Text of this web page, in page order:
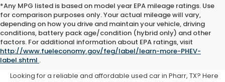
*Any MPG listed is based on model year EPA mileage ratings. Use
for comparison purposes only. Your actual mileage will vary,
depending on how you drive and maintain your vehicle, driving
conditions, battery pack age/condition (hybrid only) and other
factors. For additional information about EPA ratings, visit
http://www.fueleconomy.gov/feg/label/learn-more-PHEV-
label.shtml .
Used Honda Cars for Sale in
Pharr, TX
Looking for a reliable and affordable used car in Pharr, TX? Here